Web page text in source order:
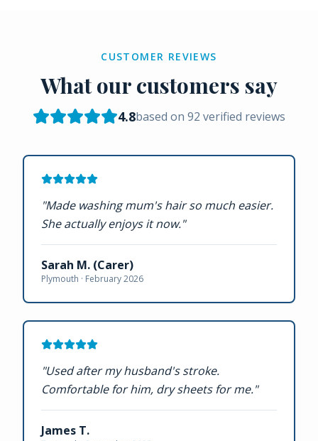
CUSTOMER REVIEWS
What our customers say
4.8based on 92 verified reviews
"Made washing mum's hair so much easier.
She actually enjoys it now."
Sarah M. (Carer)
Plymouth · February 2026
"Used after my husband's stroke.
Comfortable for him, dry sheets for me."
James T.